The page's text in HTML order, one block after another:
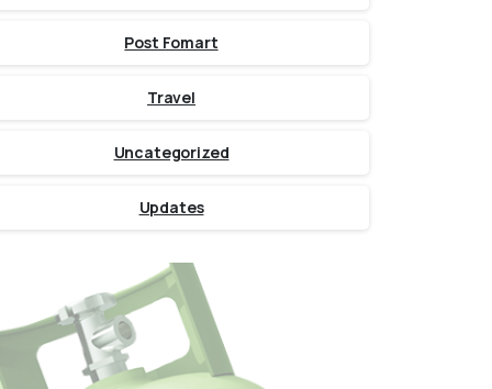
Post Fomart
Travel
Uncategorized
Updates